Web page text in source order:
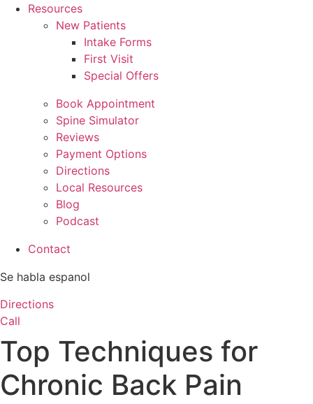
Resources
New Patients
Intake Forms
First Visit
Special Offers
Book Appointment
Spine Simulator
Reviews
Payment Options
Directions
Local Resources
Blog
Podcast
Contact
Se habla espanol
Directions
Call
Top Techniques for
Chronic Back Pain